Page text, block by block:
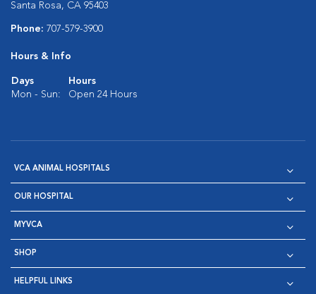
Santa Rosa, CA 95403
Phone: 707-579-3900
Hours & Info
Days
Hours
Mon - Sun:
Open 24 Hours
VCA ANIMAL HOSPITALS
OUR HOSPITAL
MYVCA
SHOP
HELPFUL LINKS